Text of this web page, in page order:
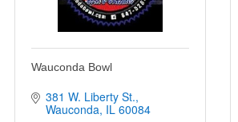
Wauconda Bowl
381 W. Liberty St.
Wauconda IL 60084